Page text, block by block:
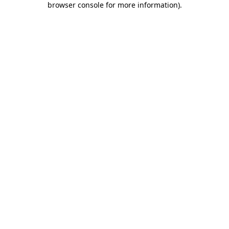
browser console for more information).